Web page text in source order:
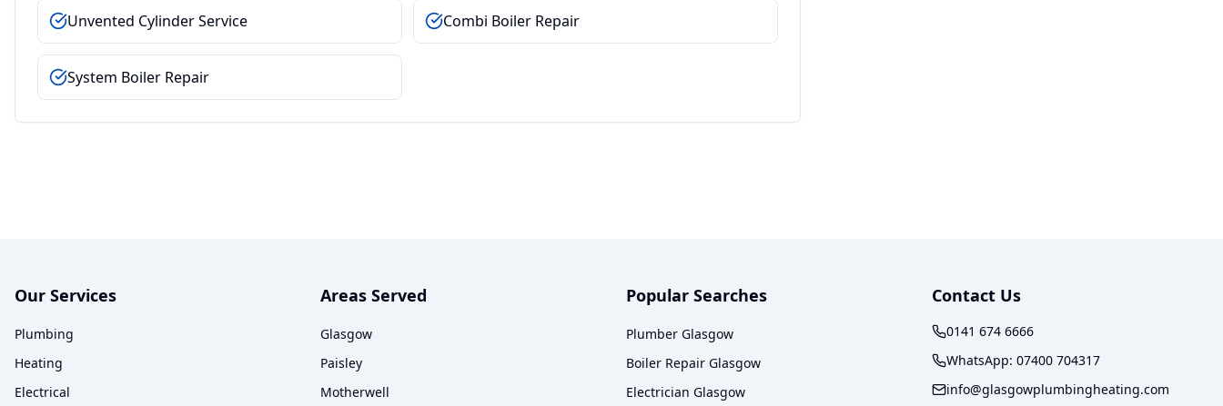
Unvented Cylinder Service Combi Boiler Repair
System Boiler Repair
Our Services
Plumbing
Heating
Electrical
Areas Served
Glasgow
Paisley
Motherwell
Popular Searches
Plumber Glasgow
Boiler Repair Glasgow
Electrician Glasgow
Contact Us
0141 674 6666
WhatsApp: 07400 704317
info@glasgowplumbingheating.com